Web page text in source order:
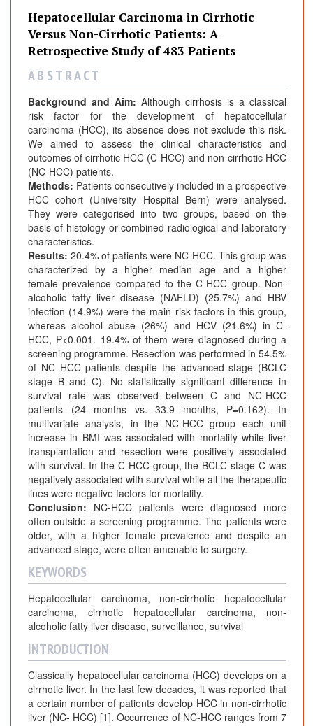
Hepatocellular Carcinoma in Cirrhotic
Versus Non-Cirrhotic Patients: A
Retrospective Study of 483 Patients
A B S T R A C T
Background and Aim: Although cirrhosis is a classical
risk factor for the development of hepatocellular
carcinoma (HCC), its absence does not exclude this risk.
We aimed to assess the clinical characteristics and
outcomes of cirrhotic HCC (C-HCC) and non-cirrhotic HCC
(NC-HCC) patients.
Methods: Patients consecutively included in a prospective
HCC cohort (University Hospital Bern) were analysed.
They were categorised into two groups, based on the
basis of histology or combined radiological and laboratory
characteristics.
Results: 20.4% of patients were NC-HCC. This group was
characterized by a higher median age and a higher
female prevalence compared to the C-HCC group. Non-
alcoholic fatty liver disease (NAFLD) (25.7%) and HBV
infection (14.9%) were the main risk factors in this group,
whereas alcohol abuse (26%) and HCV (21.6%) in C-
HCC, P<0.001. 19.4% of them were diagnosed during a
screening programme. Resection was performed in 54.5%
of NC HCC patients despite the advanced stage (BCLC
stage B and C). No statistically significant difference in
survival rate was observed between C and NC-HCC
patients (24 months vs. 33.9 months, P=0.162). In
multivariate analysis, in the NC-HCC group each unit
increase in BMI was associated with mortality while liver
transplantation and resection were positively associated
with survival. In the C-HCC group, the BCLC stage C was
negatively associated with survival while all the therapeutic
lines were negative factors for mortality.
Conclusion: NC-HCC patients were diagnosed more
often outside a screening programme. The patients were
older, with a higher female prevalence and despite an
advanced stage, were often amenable to surgery.
KEYWORDS
Hepatocellular carcinoma, non-cirrhotic hepatocellular
carcinoma, cirrhotic hepatocellular carcinoma, non-
alcoholic fatty liver disease, surveillance, survival
INTRODUCTION
Classically hepatocellular carcinoma (HCC) develops on a
cirrhotic liver. In the last few decades, it was reported that
a certain number of patients develop HCC in non-cirrhotic
liver (NC- HCC) [1]. Occurrence of NC-HCC ranges from 7